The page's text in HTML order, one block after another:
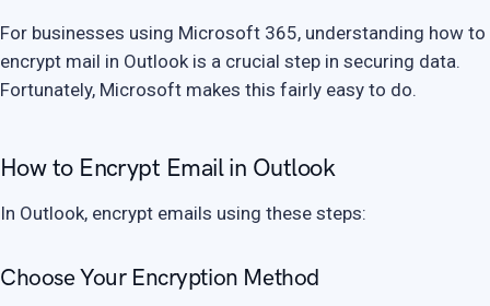
For businesses using Microsoft 365, understanding how to
encrypt mail in Outlook is a crucial step in securing data.
Fortunately, Microsoft makes this fairly easy to do.
How to Encrypt Email in Outlook
In Outlook, encrypt emails using these steps:
Choose Your Encryption Method